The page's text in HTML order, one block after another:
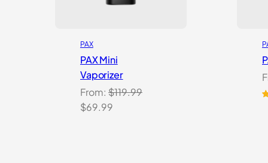
PAX
PAX Mini
Vaporizer
From: $119.99
Original
$69.99